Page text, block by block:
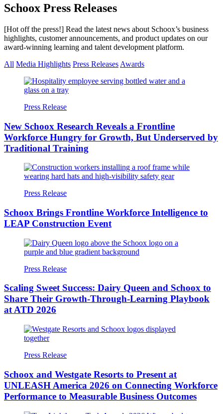
Schoox Press Releases
[Hot off the press!] Read the latest news about Schoox’s business
highlights, customer announcements, and product updates on our
award-winning learning and talent development platform.
All Media Highlights Press Releases Awards
Press Release
New Schoox Research Reveals a Frontline
Workforce Hungry for Growth, But Underserved by
Traditional Training
Press Release
Schoox Brings Frontline Workforce Intelligence to
LEAP Construction Event
Press Release
Scaling Sweet Success: Dairy Queen and Schoox to
Share Their Growth-Through-Learning Playbook
at ATD 2026
Press Release
Schoox and Westgate Resorts to Present at
UNLEASH America 2026 on Connecting Workforce
Performance to Measurable Business Outcomes